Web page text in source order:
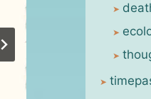
molting